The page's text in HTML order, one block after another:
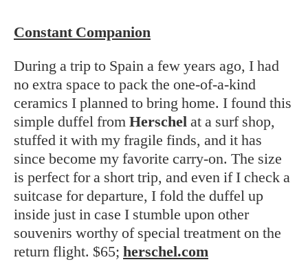
Constant Companion
During a trip to Spain a few years ago, I had
no extra space to pack the one-of-a-kind
ceramics I planned to bring home. I found this
simple duffel from Herschel at a surf shop,
stuffed it with my fragile finds, and it has
since become my favorite carry-on. The size
is perfect for a short trip, and even if I check a
suitcase for departure, I fold the duffel up
inside just in case I stumble upon other
souvenirs worthy of special treatment on the
return flight. $65; herschel.com